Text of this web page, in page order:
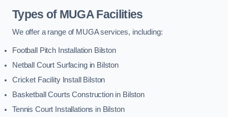
Types of MUGA Facilities
We offer a range of MUGA services, including:
Football Pitch Installation Bilston
Netball Court Surfacing in Bilston
Cricket Facility Install Bilston
Basketball Courts Construction in Bilston
Tennis Court Installations in Bilston